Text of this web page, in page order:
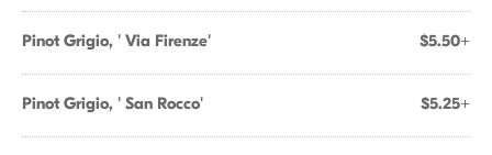
Pinot Grigio, ' Via Firenze' $5.50+
Pinot Grigio, ' San Rocco' $5.25+